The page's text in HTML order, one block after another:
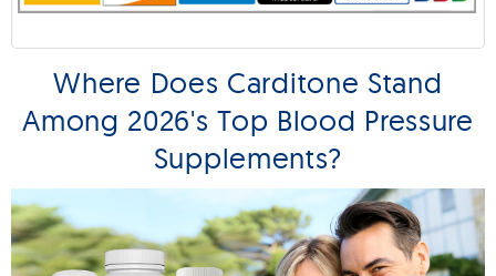
Where Does Carditone Stand
Among 2026's Top Blood Pressure
Supplements?